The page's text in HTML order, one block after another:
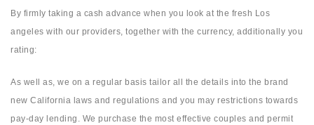
By firmly taking a cash advance when you look at the fresh Los
angeles with our providers, together with the currency, additionally you
rating:
As well as, we on a regular basis tailor all the details into the brand
new California laws and regulations and you may restrictions towards
pay-day lending. We purchase the most effective couples and permit